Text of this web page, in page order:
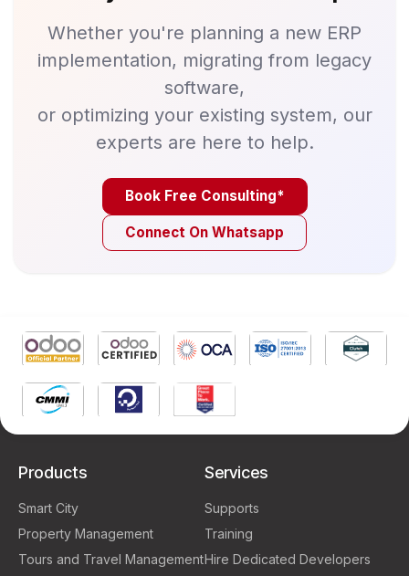
Whether you're planning a new ERP
implementation, migrating from legacy
software,
or optimizing your existing system, our
experts are here to help.
Book Free Consulting*
Connect On Whatsapp
Products
Smart City
Property Management
Tours and Travel Management
Services
Supports
Training
Hire Dedicated Developers